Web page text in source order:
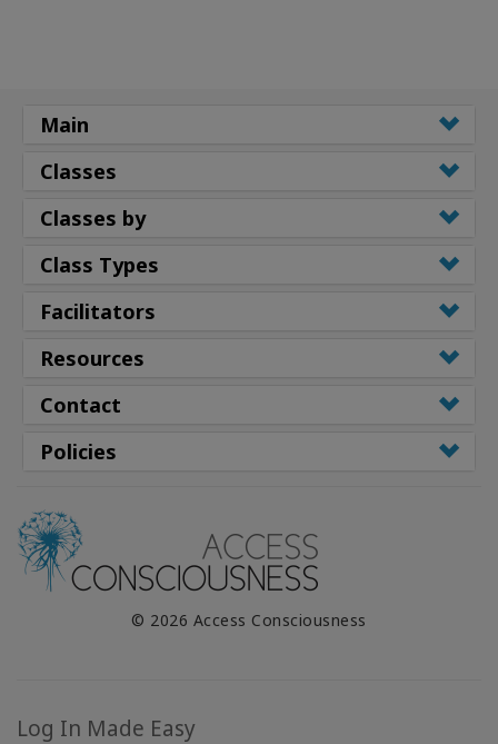
Main
Classes
Classes by
Class Types
Facilitators
Resources
Contact
Policies
© 2026 Access Consciousness
Log In Made Easy